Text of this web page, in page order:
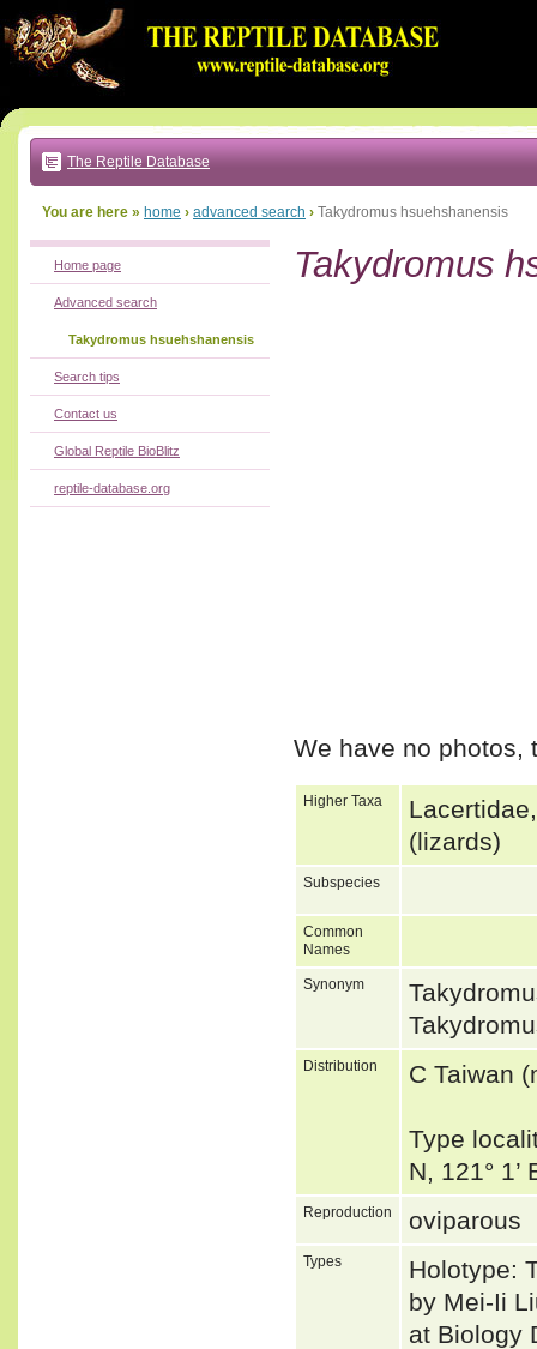
to:
main
text
|
main
navigation
local
The Reptile Database
You are here » home › advanced search › Takydromus hsuehshanensis
Takydromus
We have no photos,
Higher Taxa
(lizards)
Subspecies
Common
Names
Synonym
Distribution C Taiwan
Type
N, 121°
Reproduction oviparous
Types
Holotype:
by Mei-Ii
at Biology
Home page
Advanced search
Takydromus hsuehshanensis
Search tips
Contact us
Global Reptile BioBlitz
reptile-database.org